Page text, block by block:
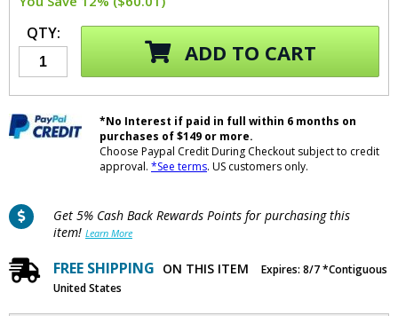
QTY:
ADD TO CART
*No Interest if paid in full within 6 months on
purchases of $149 or more.
Choose Paypal Credit During Checkout subject to credit
approval. *See terms. US customers only.
Get 5% Cash Back Rewards Points for purchasing this
item! Learn More
FREE SHIPPING ON THIS ITEM
Expires: 8/7 *Contiguous
United States